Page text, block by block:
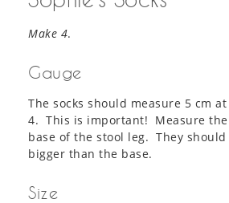
Make 4.
Gauge
The socks should measure 5 cm
4. This is important! Measure
base of the stool leg. They
bigger than the base.
Size